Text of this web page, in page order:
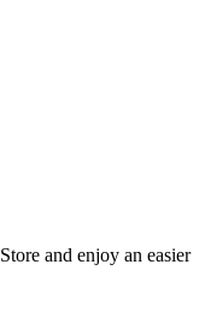
and enjoy an easier